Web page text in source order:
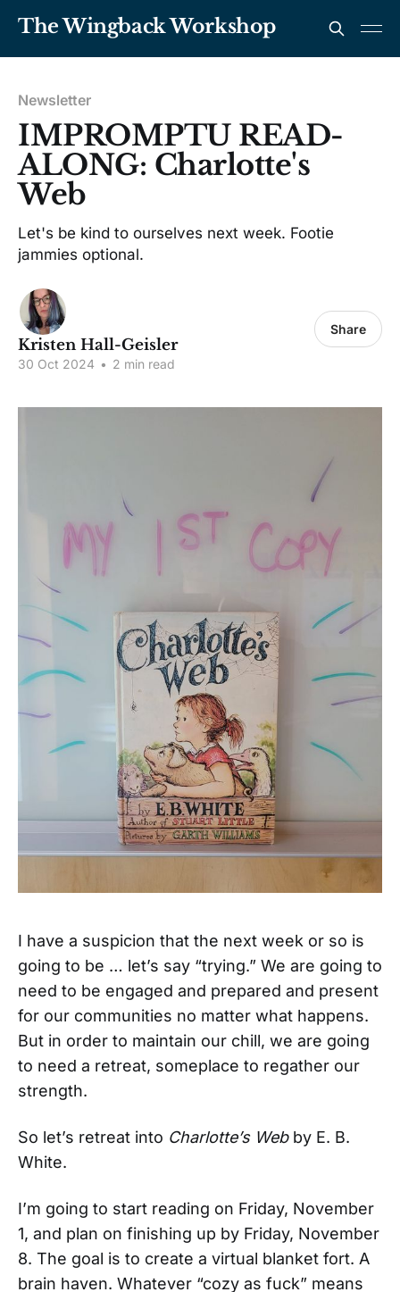
The Wingback Workshop
Newsletter
IMPROMPTU READ-
ALONG: Charlotte's
Web
Let's be kind to ourselves next week. Footie
jammies optional.
Kristen Hall-Geisler
30 Oct 2024 • 2 min read
Share
I have a suspicion that the next week or so is
going to be … let’s say “trying.” We are going to
need to be engaged and prepared and present
for our communities no matter what happens.
But in order to maintain our chill, we are going
to need a retreat, someplace to regather our
strength.
So let’s retreat into Charlotte’s Webby E. B.
White.
I’m going to start reading on Friday, November
1, and plan on finishing up by Friday, November
8. The goal is to create a virtual blanket fort. A
brain haven. Whatever “cozy as fuck” means